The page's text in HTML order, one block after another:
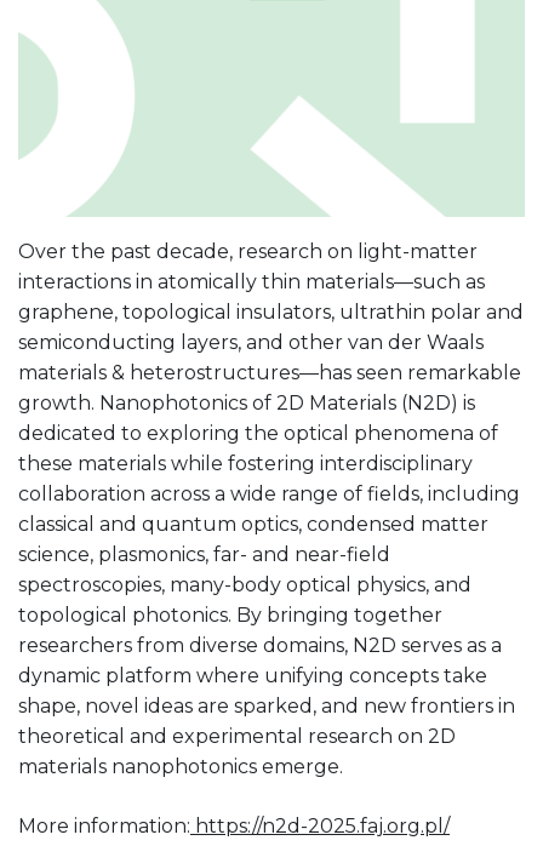
Over the past decade, research on light-matter
interactions in atomically thin materials—such as
graphene, topological insulators, ultrathin polar and
semiconducting layers, and other van der Waals
materials & heterostructures—has seen remarkable
growth. Nanophotonics of 2D Materials (N2D) is
dedicated to exploring the optical phenomena of
these materials while fostering interdisciplinary
collaboration across a wide range of fields, including
classical and quantum optics, condensed matter
science, plasmonics, far- and near-field
spectroscopies, many-body optical physics, and
topological photonics. By bringing together
researchers from diverse domains, N2D serves as a
dynamic platform where unifying concepts take
shape, novel ideas are sparked, and new frontiers in
theoretical and experimental research on 2D
materials nanophotonics emerge.
More information: https://n2d-2025.faj.org.pl/